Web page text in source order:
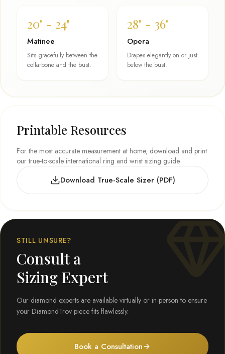
20" - 24"
Matinee
Sits gracefully between the
collarbone and the bust.
28" - 36"
Opera
Drapes elegantly on or just
below the bust.
Printable Resources
For the most accurate measurement at home, download and print
our true-to-scale international ring and wrist sizing guide.
Download True-Scale Sizer (PDF)
STILL UNSURE?
Consult a
Sizing Expert
Our diamond experts are available virtually or in-person to ensure
your DiamondTrov piece fits flawlessly.
Book a Consultation